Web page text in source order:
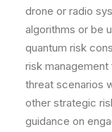
drone or radio
algorithms or be
quantum risk
risk
threat scenarios
other strategic
guidance on